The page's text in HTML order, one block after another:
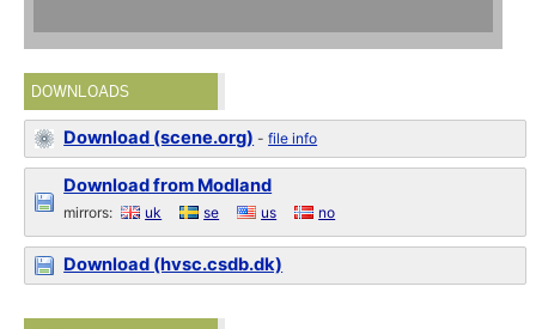
DOWNLOADS
Download (scene.org) -file info
Download from Modland
mirrors: uk se us no
Download (hvsc.csdb.dk)